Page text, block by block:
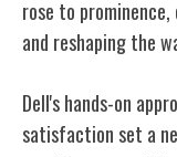
rose to
and reshaping the
Dell's hands-on
satisfaction set a